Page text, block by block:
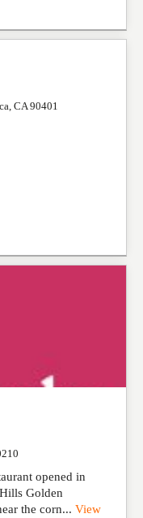
CA 90401
opened in
Golden
the corn... View